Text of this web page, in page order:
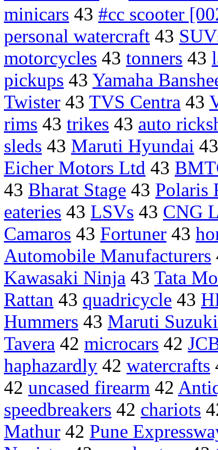
minicars 43 #cc scooter
personal watercraft 43
motorcycles 43 tonners 43
pickups 43 Yamaha
Twister 43 TVS Centra 43
rims 43 trikes 43 auto
sleds 43 Maruti Hyundai
Eicher Motors Ltd 43
43 Bharat Stage 43 Polaris
eateries 43 LSVs 43 CNG
Camaros 43 Fortuner 43
Automobile Manufacturers
Kawasaki Ninja 43 Tata
Rattan 43 quadricycle 43
Hummers 43 Maruti
Tavera 42 microcars 42
haphazardly 42 watercrafts
42 uncased firearm 42
speedbreakers 42 chariots
Mathur 42 Pune